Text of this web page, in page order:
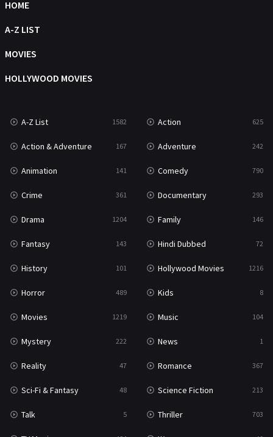
Movies
Music
Mystery
Reality 47
Romance 367
Sci-Fi & Fantasy
Science Fiction 213
Talk 5
Thriller
TV Movie 484
War
War & Politics 10
Western
HOME
A-Z LIST
MOVIES
HOLLYWOOD MOVIES
A-Z List 1582 Action 625
Action & Adventure 167 Adventure 242
Animation 141 Comedy 790
Crime 361 Documentary 293
Drama 1204 Family 146
Fantasy 143 Hindi Dubbed 72
History 101 Hollywood Movies 1216
Horror 489 Kids 8
Movies 1219 Music 104
Mystery 222 News 1
Reality 47 Romance 367
Sci-Fi & Fantasy 48 Science Fiction 213
Talk 5 Thriller 703